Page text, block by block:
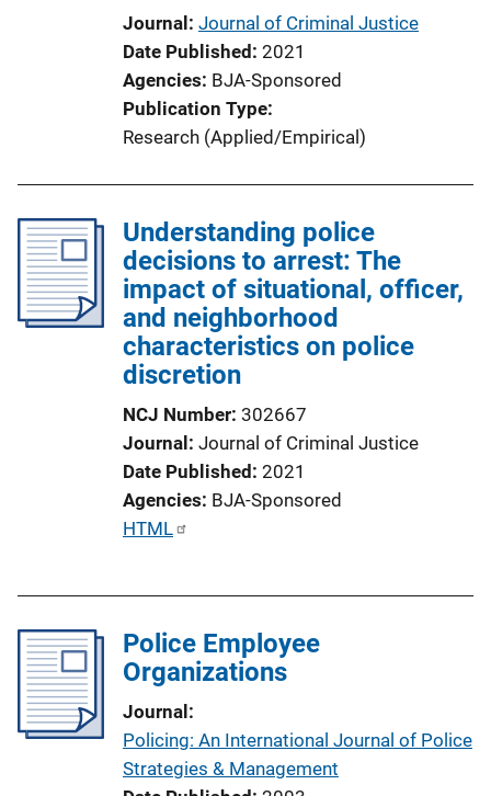
n
L
i
n
k
Journal Journal of Criminal Justice
Date Published 2021
Agencies BJA-Sponsored
Publication Type
Research (Applied/Empirical)
Understanding police
decisions to arrest: The
impact of situational, officer,
and neighborhood
characteristics on police
discretion
NCJ Number 302667
Journal Journal of Criminal Justice
Date Published 2021
Agencies BJA-Sponsored
P
c
i
o
HTML
Police Employee
Organizations
Journal
Policing: An International Journal of Police
Strategies & Management